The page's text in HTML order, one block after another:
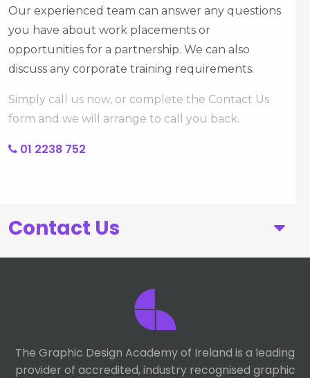
Our experienced team can answer any questions
you have about work placements or
opportunities for a partnership. We can also
discuss any corporate training requirements.
Simply call us now, or complete the Contact Us
form and we will arrange to call you back.
01 2238 752
Contact Us
The Graphic Design Academy of Ireland is a leading
provider of accredited, industry recognised graphic